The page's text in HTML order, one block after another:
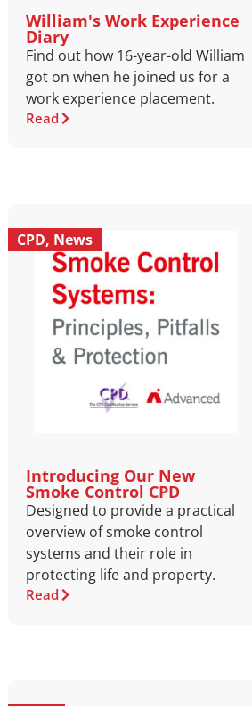
William's Work Experience
Diary
Find out how 16-year-old William
got on when he joined us for a
work experience placement.
Read
CPD, News
Introducing Our New
Smoke Control CPD
Designed to provide a practical
overview of smoke control
systems and their role in
protecting life and property.
Read